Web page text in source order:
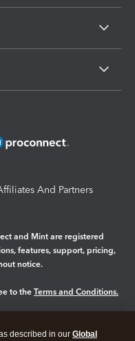
And Partners
and Mint are registered
features, support, pricing,
notice.
to the Terms and Conditions.
described in our Global